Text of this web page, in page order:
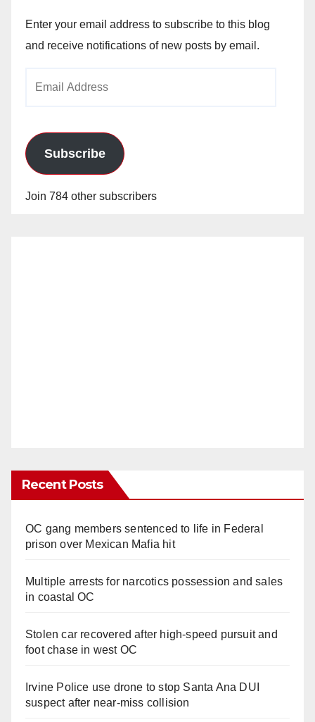
Enter your email address to subscribe to this blog
and receive notifications of new posts by email.
Subscribe
Join 784 other subscribers
Recent Posts
OC gang members sentenced to life in Federal
prison over Mexican Mafia hit
Multiple arrests for narcotics possession and sales
in coastal OC
Stolen car recovered after high-speed pursuit and
foot chase in west OC
Irvine Police use drone to stop Santa Ana DUI
suspect after near-miss collision